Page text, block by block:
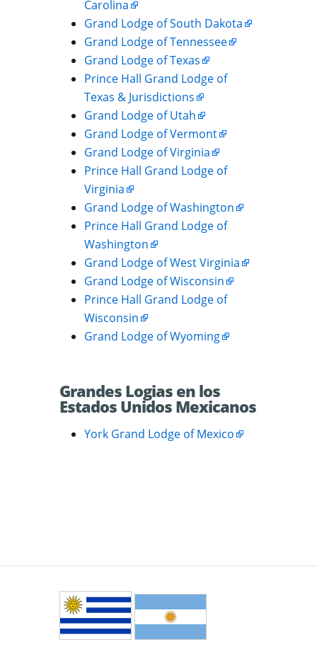
Carolina
Grand Lodge of South Dakota
Grand Lodge of Tennessee
Grand Lodge of Texas
Prince Hall Grand Lodge of
Texas & Jurisdictions
Grand Lodge of Utah
Grand Lodge of Vermont
Grand Lodge of Virginia
Prince Hall Grand Lodge of
Virginia
Grand Lodge of Washington
Prince Hall Grand Lodge of
Washington
Grand Lodge of West Virginia
Grand Lodge of Wisconsin
Prince Hall Grand Lodge of
Wisconsin
Grand Lodge of Wyoming
Grandes Logias en los
Estados Unidos Mexicanos
York Grand Lodge of Mexico